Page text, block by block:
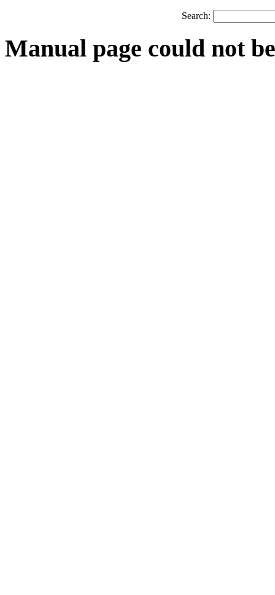
Search:
Manual page could not